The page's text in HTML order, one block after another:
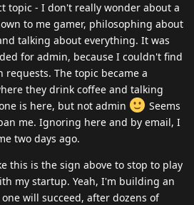
topic - I don't really wonder about a
to me gamer, philosophing about
talking about everything. It was
for admin, because I couldn't find
The topic became a
they drink coffee and talking
is here, but not admin
Seems
me. Ignoring here and by email, I
two days ago.
this is the sign above to stop to play
my startup. Yeah, I'm building an
will succeed, after dozens of